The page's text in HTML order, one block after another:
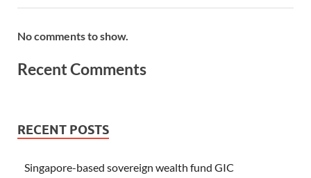
No comments to show.
Recent Comments
RECENT POSTS
Singapore-based sovereign wealth fund GIC